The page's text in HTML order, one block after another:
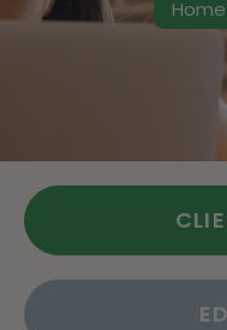
Home